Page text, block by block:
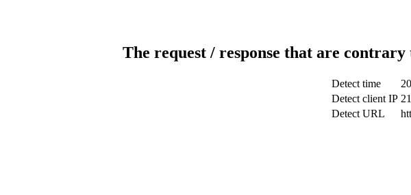
The request / response that are
Detect time
Detect client IP
Detect URL